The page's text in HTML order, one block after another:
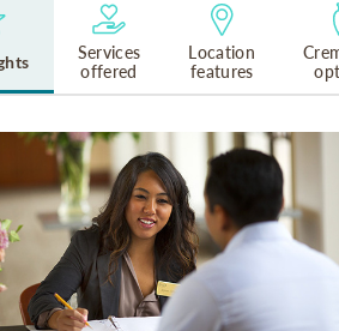
Services
offered
Location
features